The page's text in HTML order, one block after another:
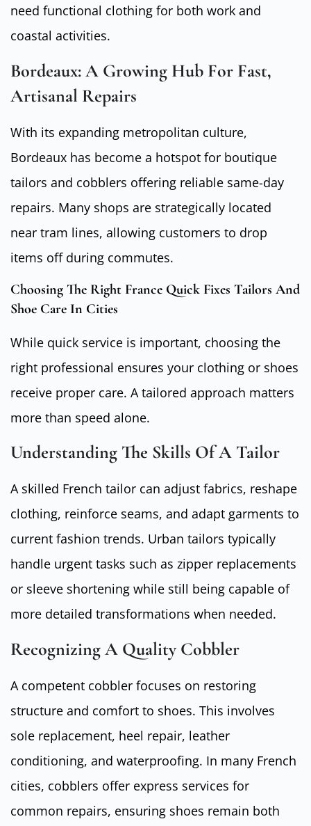
need functional clothing for both work and
coastal activities.
Bordeaux: A Growing Hub For Fast,
Artisanal Repairs
With its expanding metropolitan culture,
Bordeaux has become a hotspot for boutique
tailors and cobblers offering reliable same-day
repairs. Many shops are strategically located
near tram lines, allowing customers to drop
items off during commutes.
Choosing The Right France Quick Fixes Tailors And
Shoe Care In Cities
While quick service is important, choosing the
right professional ensures your clothing or shoes
receive proper care. A tailored approach matters
more than speed alone.
Understanding The Skills Of A Tailor
A skilled French tailor can adjust fabrics, reshape
clothing, reinforce seams, and adapt garments to
current fashion trends. Urban tailors typically
handle urgent tasks such as zipper replacements
or sleeve shortening while still being capable of
more detailed transformations when needed.
Recognizing A Quality Cobbler
A competent cobbler focuses on restoring
structure and comfort to shoes. This involves
sole replacement, heel repair, leather
conditioning, and waterproofing. In many French
cities, cobblers offer express services for
common repairs, ensuring shoes remain both